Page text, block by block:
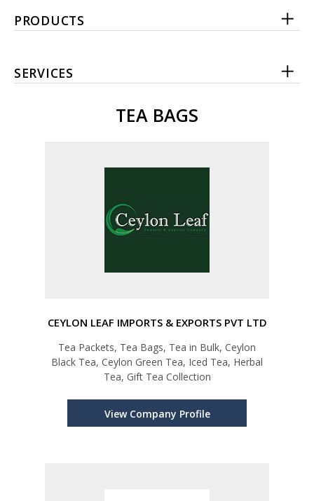
PRODUCTS
SERVICES
TEA BAGS
CEYLON LEAF IMPORTS & EXPORTS PVT LTD
Tea Packets, Tea Bags, Tea in Bulk, Ceylon
Black Tea, Ceylon Green Tea, Iced Tea, Herbal
Tea, Gift Tea Collection
View Company Profile